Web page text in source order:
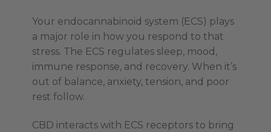
Your endocannabinoid system (ECS) plays
a major role in how you respond to that
stress. The ECS regulates sleep, mood,
immune response, and recovery. When it’s
out of balance, anxiety, tension, and poor
rest follow.
CBD interacts with ECS receptors to bring